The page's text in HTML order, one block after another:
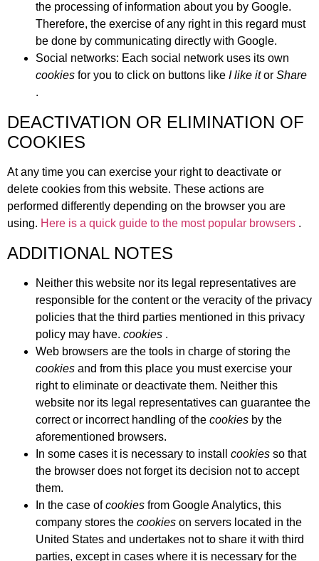
the processing of information about you by Google.
Therefore, the exercise of any right in this regard must
be done by communicating directly with Google.
Social networks: Each social network uses its own
cookies for you to click on buttons like I like itor Share
.
DEACTIVATION OR ELIMINATION OF
COOKIES
At any time you can exercise your right to deactivate or
delete cookies from this website. These actions are
performed differently depending on the browser you are
using. Here is a quick guide to the most popular browsers .
ADDITIONAL NOTES
Neither this website nor its legal representatives are
responsible for the content or the veracity of the privacy
policies that the third parties mentioned in this privacy
policy may have. cookies .
Web browsers are the tools in charge of storing the
cookies and from this place you must exercise your
right to eliminate or deactivate them. Neither this
website nor its legal representatives can guarantee the
correct or incorrect handling of the cookies by the
aforementioned browsers.
In some cases it is necessary to install
cookies so that
the browser does not forget its decision not to accept
them.
In the case ofcookies from Google Analytics, this
company stores the cookies on servers located in the
United States and undertakes not to share it with third
parties, except in cases where it is necessary for the